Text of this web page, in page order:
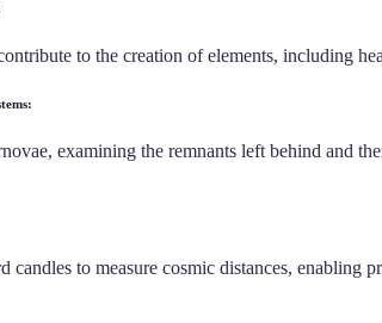
to the creation of elements, including
examining the remnants left behind and
candles to measure cosmic distances,